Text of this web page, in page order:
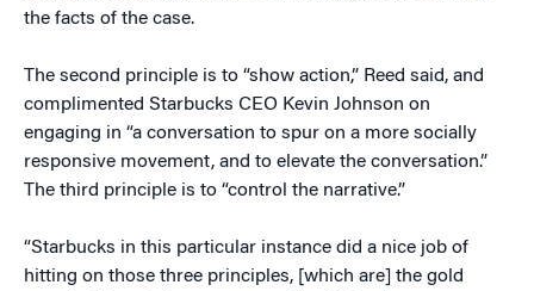
the facts of the case.
The second principle is to “show action,” Reed said, and
complimented Starbucks CEO Kevin Johnson on
engaging in “a conversation to spur on a more socially
responsive movement, and to elevate the conversation.”
The third principle is to “control the narrative.”
“Starbucks in this particular instance did a nice job of
hitting on those three principles, [which are] the gold